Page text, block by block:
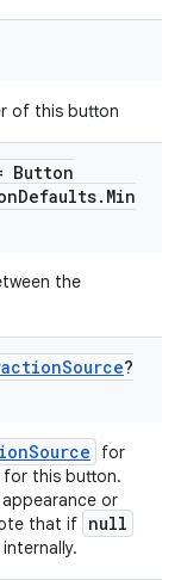
of this button
Button
Defaults. Min
the
Source?
for
for this button.
or
that if null